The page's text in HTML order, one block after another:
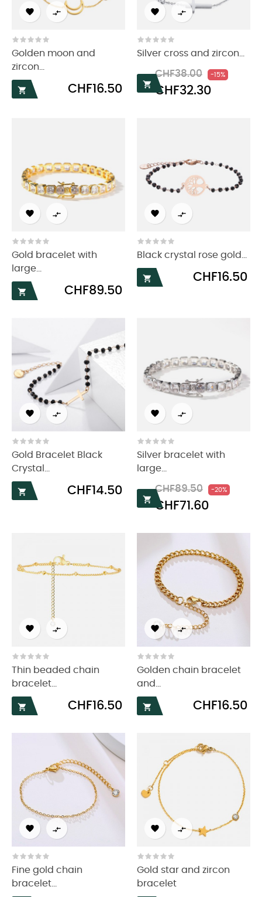
 
Golden moon and
zircon...

Price
CHF16.50
 
Silver cross and zircon...

Regular
price
CHF38.00 -15%
CHF32.30
 
Gold bracelet with
large...

Price
CHF89.50
 
Black crystal rose gold...

Price
CHF16.50
 
Gold Bracelet Black
Crystal...

Price
CHF14.50
 
Silver bracelet with
large...

Regular
price
CHF89.50 -20%
CHF71.60
 
Thin beaded chain
bracelet...

Price
CHF16.50
 
Golden chain bracelet
and...

Price
CHF16.50
 
Fine gold chain
bracelet...
 
Gold star and zircon
bracelet